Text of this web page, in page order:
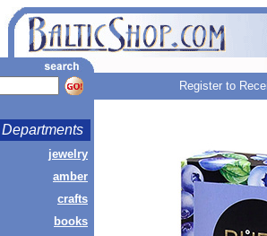
Register to
Departments
jewelry
amber
crafts
books